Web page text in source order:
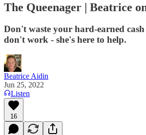
The Queenager | Beatrice
Don't waste your hard-earned
don't work - she's here to help.
Beatrice Aidin
Jun 25, 2022
Listen
16